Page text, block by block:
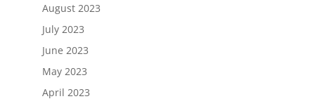
August 2023
July 2023
June 2023
May 2023
April 2023